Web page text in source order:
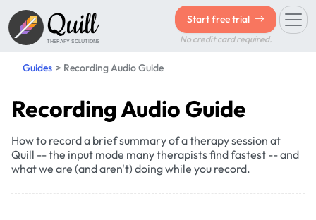
Quill
THERAPY SOLUTIONS
Start free trial
No credit card required.
Guides Recording Audio Guide
Recording Audio Guide
How to record a brief summary of a therapy session at
Quill -- the input mode many therapists find fastest -- and
what we are (and aren't) doing while you record.